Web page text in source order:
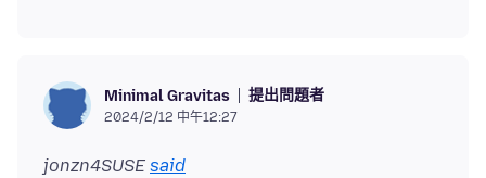
Minimal Gravitas 提出問題者
2024/2/12 中午12:27
jonzn4SUSE said